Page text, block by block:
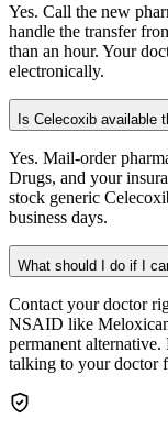
Yes. Call the new
handle the transfer
than an hour. Your
electronically.
Is Celecoxib available
Yes. Mail-order
Drugs, and your
stock generic
business days.
What should I do if I
Contact your doctor
NSAID like
permanent
talking to your doctor